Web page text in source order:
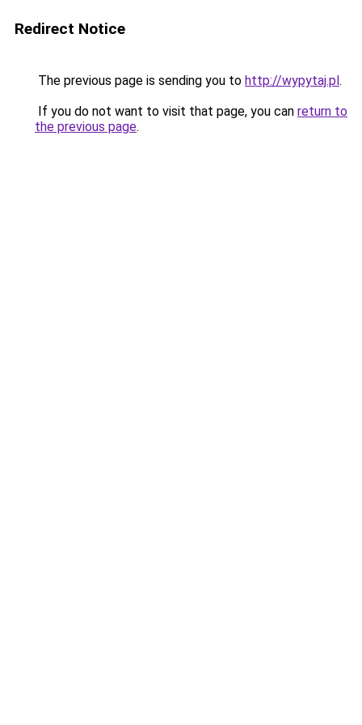
Redirect Notice
The previous page is sending you to http://wypytaj.pl.
If you do not want to visit that page, you can return to
the previous page.